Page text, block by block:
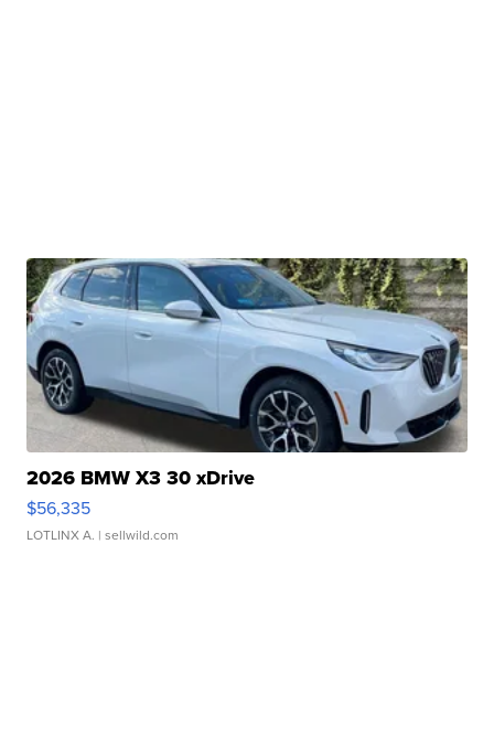
2026 BMW X3 30 xDrive
$56,335
LOTLINX A. | sellwild.com